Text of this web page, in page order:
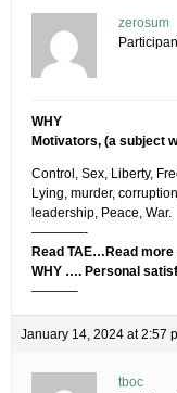
zerosum
WHY
Motivators, (a subject
Control, Sex, Liberty,
Lying, murder,
leadership, Peace, War.
————-
Read TAE…Read
WHY …. Personal
———–
January 14, 2024 at 2:57
tboc